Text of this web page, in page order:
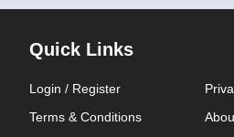
Quick Links
Login / Register
Terms & Conditions